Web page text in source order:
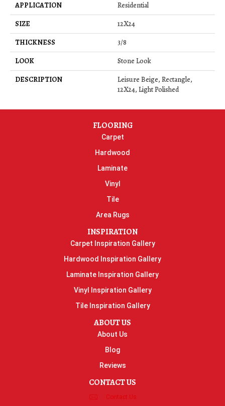
APPLICATION
Residential
SIZE
12X24
THICKNESS
3/8
LOOK
Stone Look
DESCRIPTION
Leisure Beige, Rectangle,
12X24, Light Polished
FLOORING
Carpet
Hardwood
Laminate
Vinyl
Tile
Area Rugs
INSPIRATION
Carpet Inspiration Gallery
Hardwood Inspiration Gallery
Laminate Inspiration Gallery
Vinyl Inspiration Gallery
Tile Inspiration Gallery
ABOUT US
About Us
Blog
Reviews
CONTACT US
Contact Us